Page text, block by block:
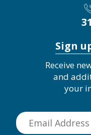
Sign
Receive
and
your